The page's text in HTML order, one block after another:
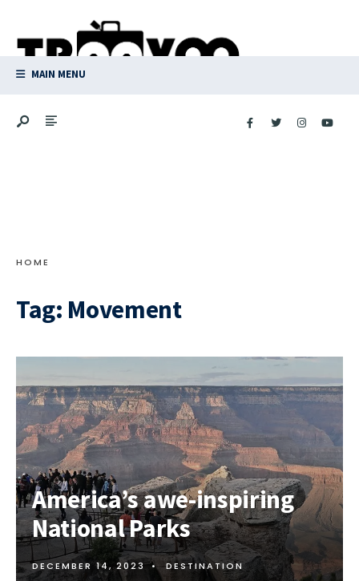
content
MAIN MENU
HOME
Tag: Movement
Amеrica’s awе-inspiring
National Parks
DECEMBER 14, 2023 • DESTINATION